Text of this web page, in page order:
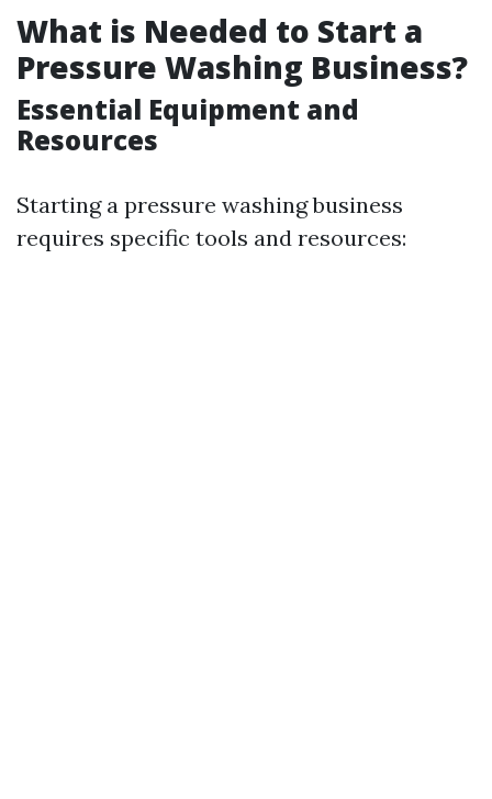
What is Needed to Start a
Pressure Washing Business?
Essential Equipment and
Resources
Starting a pressure washing business
requires specific tools and resources: